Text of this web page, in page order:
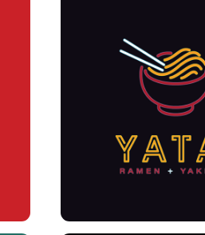
YATAI BRANDING +
MURALS